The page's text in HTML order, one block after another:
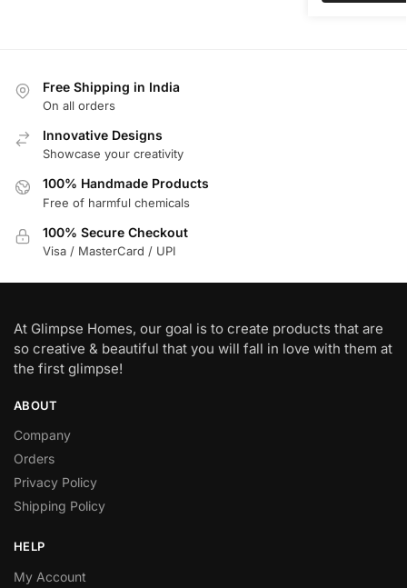
Free Shipping in India
On all orders
Innovative Designs
Showcase your creativity
100% Handmade Products
Free of harmful chemicals
100% Secure Checkout
Visa / MasterCard / UPI
At Glimpse Homes, our goal is to create products that are
so creative & beautiful that you will fall in love with them at
the first glimpse!
ABOUT
Company
Orders
Privacy Policy
Shipping Policy
HELP
My Account